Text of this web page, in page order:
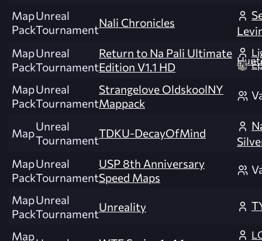
Map
Pack
Unreal
TournamentNali Chronicles
Map
Pack
Unreal
Tournament
Return to Na Pali Ultimate
Edition V1.1 HD
Map
Pack
Unreal
Tournament
Strangelove OldskoolNY
Mappack
MapUnreal
TournamentTDKU-DecayOfMind
Map
Pack
Unreal
Tournament
USP 8th Anniversary
Speed Maps
Map
Pack
Unreal
TournamentUnreality
Map